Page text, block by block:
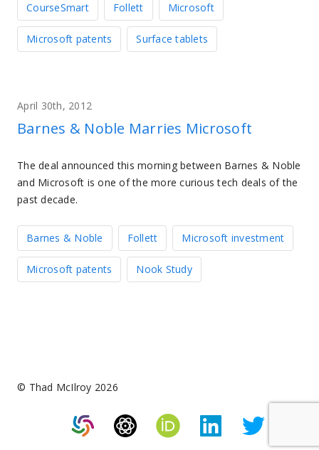
CourseSmart Follett Microsoft
Microsoft patents Surface tablets
April 30th, 2012
Barnes & Noble Marries Microsoft
The deal announced this morning between Barnes & Noble
and Microsoft is one of the more curious tech deals of the
past decade.
Barnes & Noble Follett Microsoft investment
Microsoft patents Nook Study
© Thad McIlroy 2026